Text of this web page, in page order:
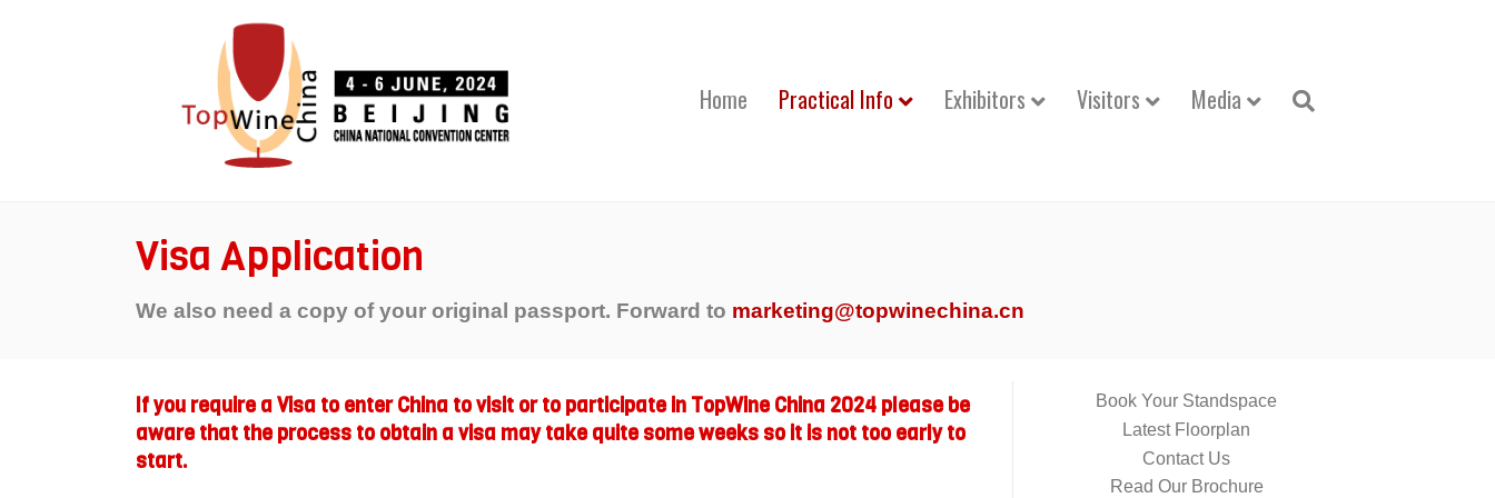
Home Practical Info Exhibitors Visitors Media
Visa Application
We also need a copy of your original passport. Forward to marketing@topwinechina.cn
If you require a Visa to enter China to visit or to participate in TopWine China 2024 please be
aware that the process to obtain a visa may take quite some weeks so it is not too early to
start.
Book Your Standspace
Latest Floorplan
Contact Us
Read Our Brochure